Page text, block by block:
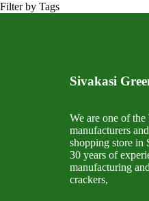
Filter by Tags
Sivakasi
We are one of the
manufacturers
shopping store in
30 years of
manufacturing
crackers,